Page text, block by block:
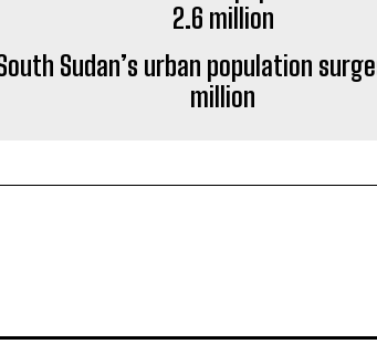
Sudan’s urban population
million